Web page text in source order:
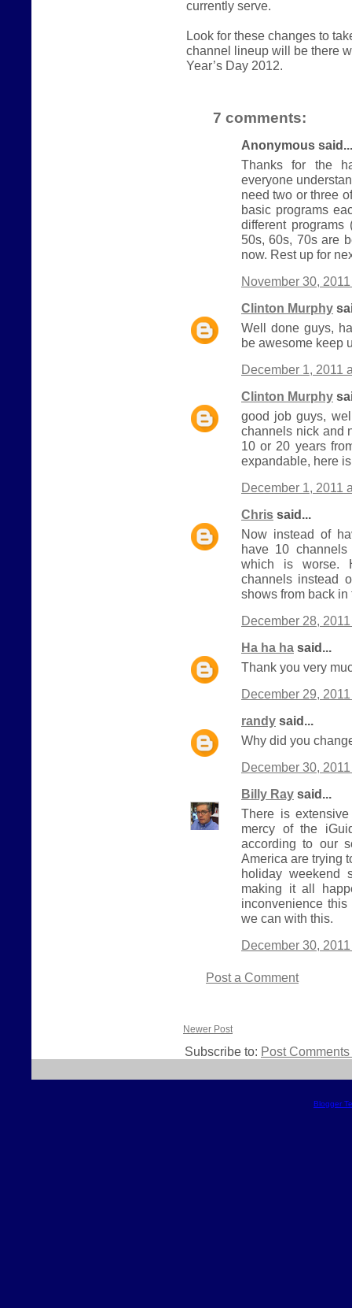
currently serve.
Look for these changes to
channel lineup will be there
Year’s Day 2012.
7 comments:
Anonymous said...
Thanks for the
everyone
need two or three
basic programs
different
50s, 60s, 70s are
now. Rest up for
November 30,
Clinton Murphy
Well done guys,
be awesome keep
December 1, 2011
Clinton Murphy
good job guys,
channels nick and
10 or 20 years
expandable, here
December 1, 2011
Chris said...
Now instead of
have 10
which is worse.
channels instead
shows from back in
December 28,
Ha ha ha said...
Thank you very
December 29,
randy said...
Why did you
December 30,
Billy Ray said...
There is
mercy of the
according to our
America are trying
holiday weekend
making it all
inconvenience
we can with this.
December 30,
Post a Comment
Newer Post
Subscribe to: Post
Blogger